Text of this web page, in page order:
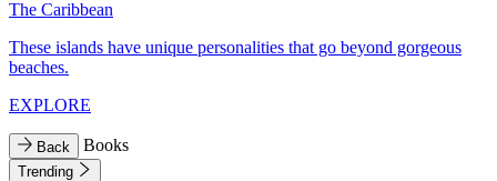
The Caribbean
These islands have unique personalities that go beyond gorgeous
beaches.
EXPLORE
Back Books
Trending